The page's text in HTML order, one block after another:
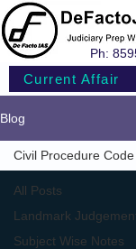
Current Affair
Ph:
Blog
All Posts
Landmark
Subject Wise Notes
Civil Procedure Code